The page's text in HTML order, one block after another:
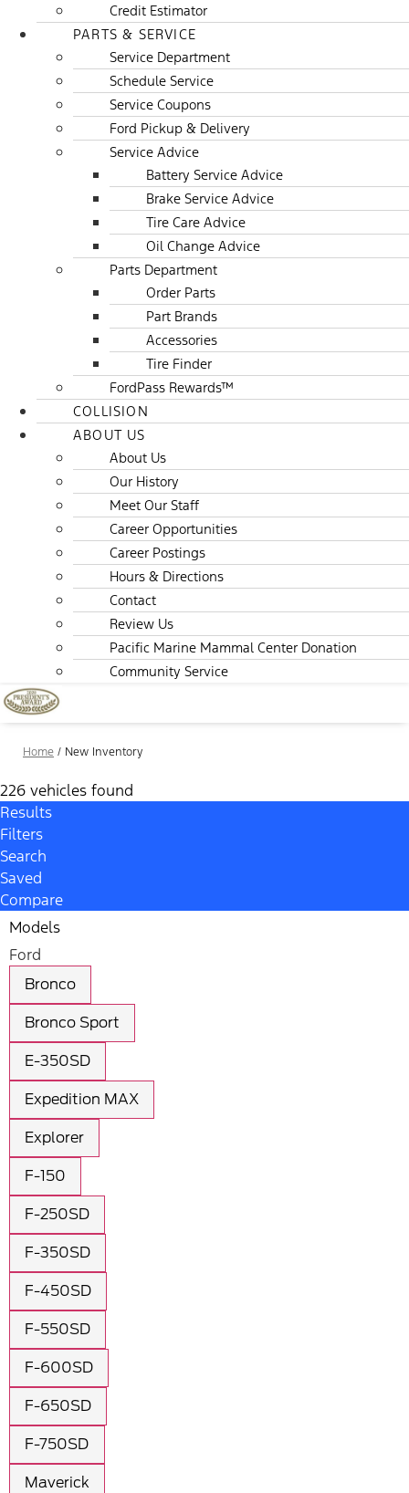
Credit Estimator
PARTS & SERVICE
Service Department
Schedule Service
Service Coupons
Ford Pickup & Delivery
Service Advice
Battery Service Advice
Brake Service Advice
Tire Care Advice
Oil Change Advice
Parts Department
Order Parts
Part Brands
Accessories
Tire Finder
FordPass Rewards™
COLLISION
ABOUT US
About Us
Our History
Meet Our Staff
Career Opportunities
Career Postings
Hours & Directions
Contact
Review Us
Pacific Marine Mammal Center Donation
Community Service
Home / New Inventory
226 vehicles found
Results
Filters
Search
Saved
Compare
Models
Ford
Bronco
Bronco Sport
E-350SD
Expedition MAX
Explorer
F-150
F-250SD
F-350SD
F-450SD
F-550SD
F-600SD
F-650SD
F-750SD
Maverick